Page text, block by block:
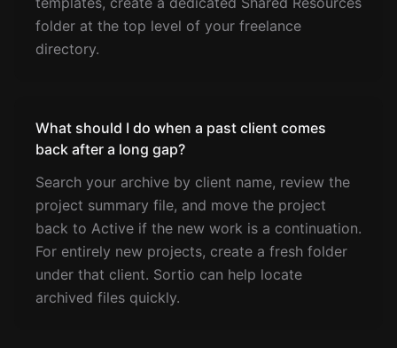
folder at the top level of your freelance
directory.
What should I do when a past client comes
back after a long gap?
Search your archive by client name, review the
project summary file, and move the project
back to Active if the new work is a continuation.
For entirely new projects, create a fresh folder
under that client. Sortio can help locate
archived files quickly.